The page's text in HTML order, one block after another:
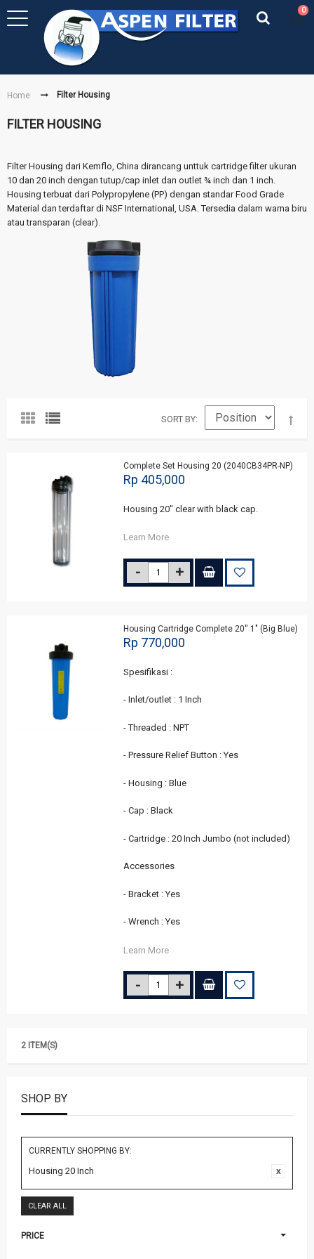
0
Home Filter Housing
FILTER HOUSING
Filter Housing dari Kemflo, China dirancang unttuk cartridge filter ukuran
10 dan 20 inch dengan tutup/cap inlet dan outlet ¾ inch dan 1 inch.
Housing terbuat dari Polypropylene (PP) dengan standar Food Grade
Material dan terdaftar di NSF International, USA. Tersedia dalam warna biru
atau transparan (clear).
SORT BY
Complete Set Housing 20 (2040CB34PR-NP)
Rp 405,000
Housing 20" clear with black cap.
Learn More
Housing Cartridge Complete 20'' 1" (Big Blue)
Rp 770,000
Spesifikasi :
- Inlet/outlet : 1 Inch
- Threaded : NPT
- Pressure Relief Button : Yes
- Housing : Blue
- Cap : Black
- Cartridge : 20 Inch Jumbo (not included)
Accessories
- Bracket : Yes
- Wrench : Yes
Learn More
2 ITEM(S)
SHOP BY
CURRENTLY SHOPPING BY:
Housing 20 Inch
CLEAR ALL
PRICE